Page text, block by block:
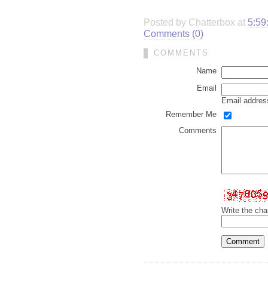
Posted by Chatterbox at
Comments (0)
COMMENTS
Name
Email
Email
Remember Me
Comments
Write the